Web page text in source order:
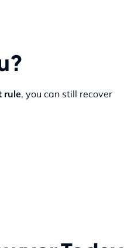
rule, you can still recover